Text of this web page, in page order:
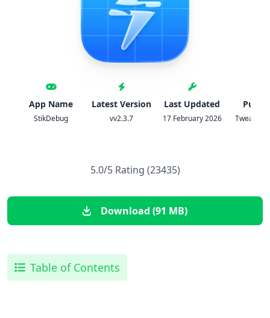
App Name
StikDebug
Latest Version
vv2.3.7
Last Updated
17 February 2026
5.0/5 Rating (23435)
Download (91 MB)
Table of Contents